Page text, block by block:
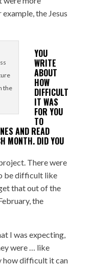
the Jesus
the
YOU
WRITE
ABOUT
HOW
DIFFICULT
IT WAS
FOR YOU
TO
AND READ
MONTH. DID YOU
There were
be difficult like
that out of the
the
I was expecting,
were … like
how difficult it can